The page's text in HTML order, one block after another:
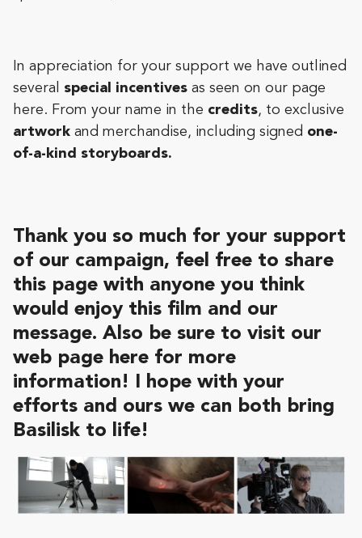
In appreciation for your support we have outlined
several
special incentives as seen on our page
here. From your name in the credits, to exclusive
artwork and merchandise, including signed one-
of-a-kind storyboards.
Thank you so much for your support
of our campaign, feel free to share
this page with anyone you think
would enjoy this film and our
message. Also be sure to visit our
web page here for more
information! I hope with your
efforts and ours we can both bring
Basilisk to life!